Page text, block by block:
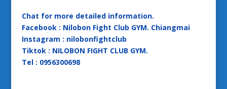
Chat for more detailed information.
Facebook : Nilobon Fight Club GYM. Chiangmai
Instagram : nilobonfightclub
Tiktok : NILOBON FIGHT CLUB GYM.
Tel : 0956300698